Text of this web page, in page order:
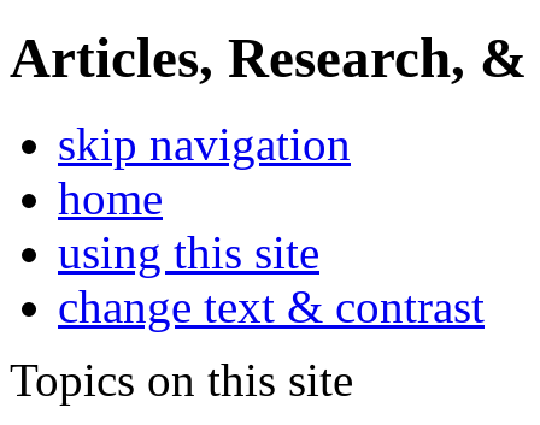
Articles, Research, &
skip navigation
home
using this site
change text & contrast
Topics on this site